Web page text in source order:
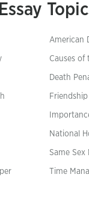
American
Causes of
Death
Friendship
National
Same Sex
Time